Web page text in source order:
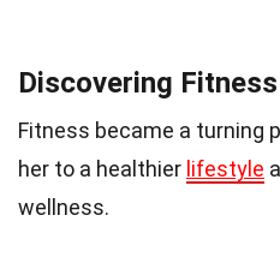
Discovering Fitness
Fitness became a turning
her to a healthier lifestyle
wellness.